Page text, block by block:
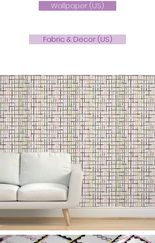
Wallpaper (US)
Fabric & Decor (US)